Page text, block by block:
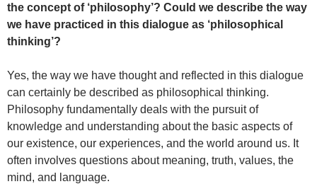
the concept of ‘philosophy’? Could we describe the way
we have practiced in this dialogue as ‘philosophical
thinking’?
Yes, the way we have thought and reflected in this dialogue
can certainly be described as philosophical thinking.
Philosophy fundamentally deals with the pursuit of
knowledge and understanding about the basic aspects of
our existence, our experiences, and the world around us. It
often involves questions about meaning, truth, values, the
mind, and language.